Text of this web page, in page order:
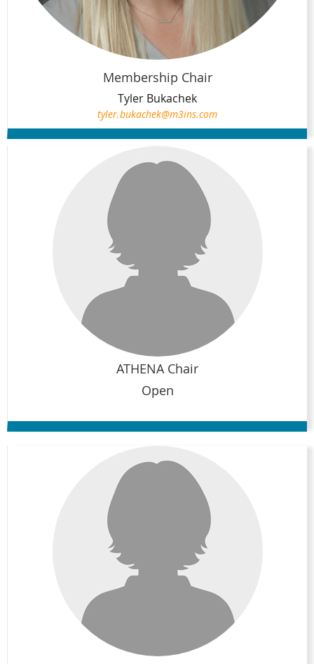
Membership Chair
Tyler Bukachek
tyler.bukachek@m3ins.com
ATHENA Chair
Open